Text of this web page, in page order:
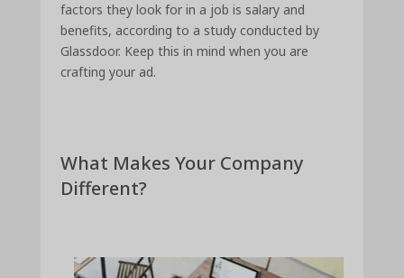
factors they look for in a job is salary and
benefits, according to a study conducted by
Glassdoor. Keep this in mind when you are
crafting your ad.
What Makes Your Company
Different?